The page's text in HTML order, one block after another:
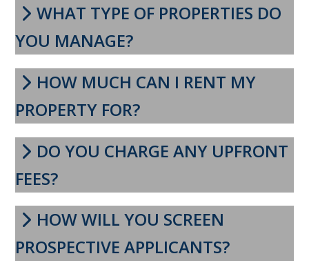
WHAT TYPE OF PROPERTIES DO
YOU MANAGE?
HOW MUCH CAN I RENT MY
PROPERTY FOR?
DO YOU CHARGE ANY UPFRONT
FEES?
HOW WILL YOU SCREEN
PROSPECTIVE APPLICANTS?